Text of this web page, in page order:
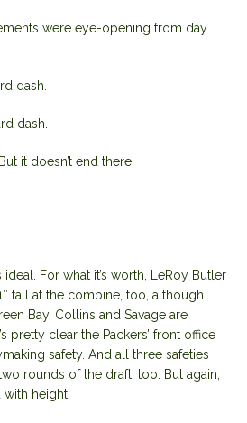
were eye-opening from day
dash.
dash.
it doesn’t end there.
ideal. For what it’s worth, LeRoy Butler
tall at the combine, too, although
Bay. Collins and Savage are
pretty clear the Packers’ front office
safety. And all three safeties
rounds of the draft, too. But again,
with height.